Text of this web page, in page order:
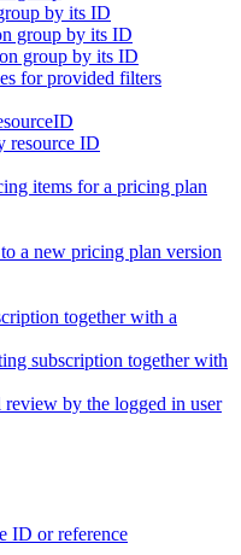
by its ID
group by its ID
group by its ID
for provided filters
resource ID
items for a pricing plan
a new pricing plan version
together with a
subscription together with
review by the logged in user
ID or reference